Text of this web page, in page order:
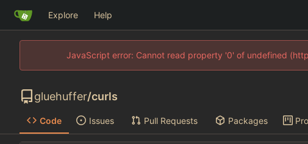
Explore Help
JavaScript error: Cannot read property '0' of undefined
gluehuffer/curls
Code Issues Pull Requests Packages